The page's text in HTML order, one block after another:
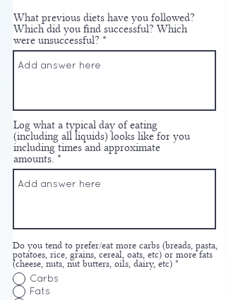
What previous diets have you followed?
Which did you find successful? Which
were unsuccessful?
Log what a typical day of eating
(including all liquids) looks like for you
including times and approximate
amounts.
Do you tend to prefer/eat more carbs (breads, pasta,
potatoes, rice, grains, cereal, oats, etc) or more fats
(cheese, nuts, nut butters, oils, dairy, etc) *
Carbs
Fats